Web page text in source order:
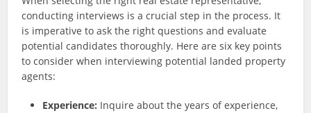
conducting interviews is a crucial step in the process. It
is imperative to ask the right questions and evaluate
potential candidates thoroughly. Here are six key points
to consider when interviewing potential landed property
agents:
Experience: Inquire about the years of experience,